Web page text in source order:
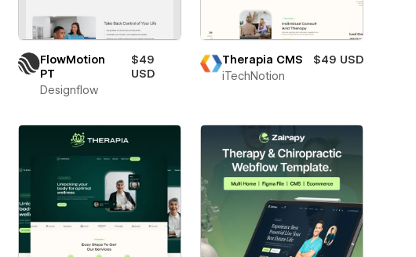
FlowMotion
PT
$49
USD
Designflow
Therapia CMS
$49 USD
iTechNotion